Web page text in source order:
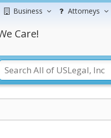
Business Attorneys
Care!